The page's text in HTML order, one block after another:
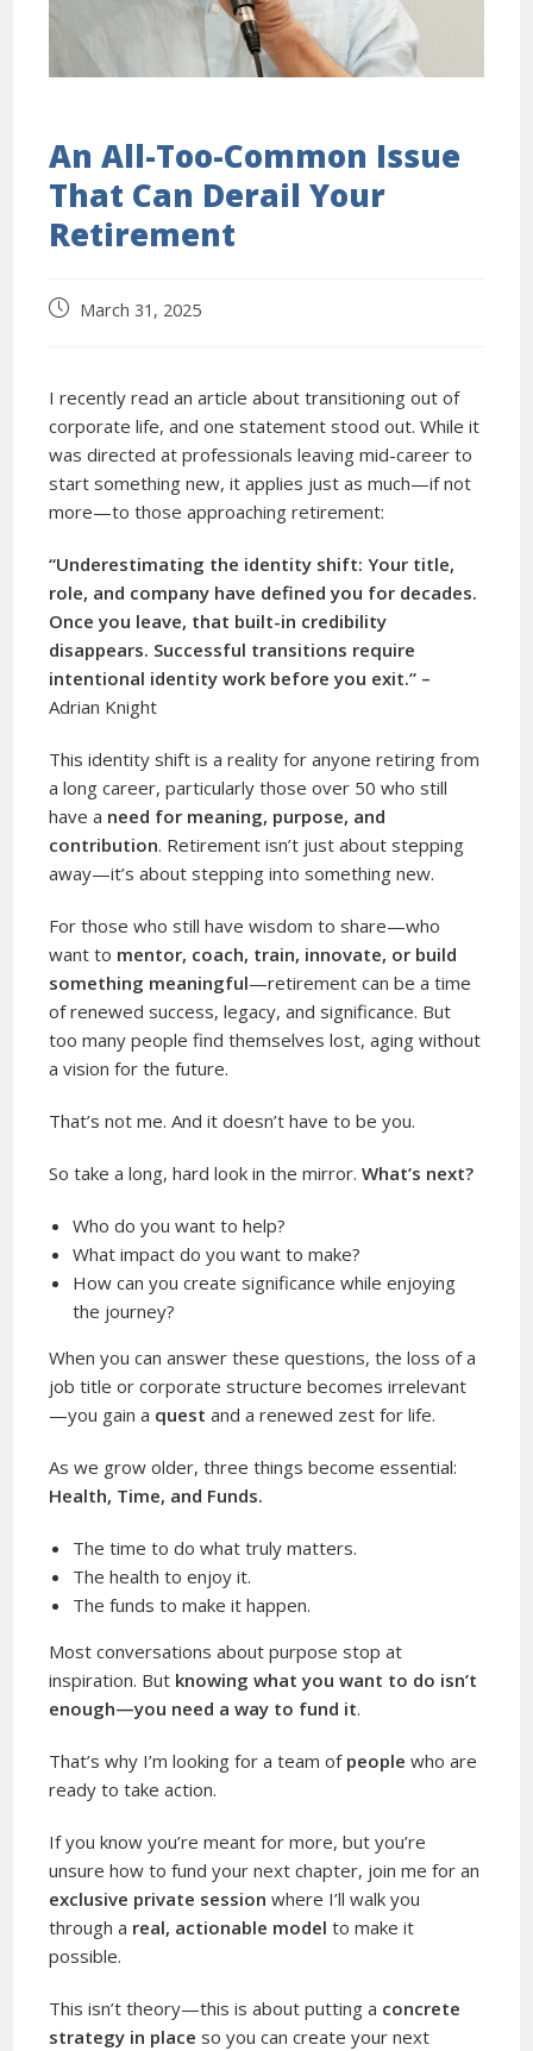
An All-Too-Common Issue
That Can Derail Your
Retirement
March 31, 2025
I recently read an article about transitioning out of
corporate life, and one statement stood out. While it
was directed at professionals leaving mid-career to
start something new, it applies just as much—if not
more—to those approaching retirement:
“Underestimating the identity shift: Your title,
role, and company have defined you for decades.
Once you leave, that built-in credibility
disappears. Successful transitions require
intentional identity work before you exit.” –
Adrian Knight
This identity shift is a reality for anyone retiring from
a long career, particularly those over 50 who still
have a need for meaning, purpose, and
contribution. Retirement isn’t just about stepping
away—it’s about stepping into something new.
For those who still have wisdom to share—who
want to mentor, coach, train, innovate, or build
something meaningful—retirement can be a time
of renewed success, legacy, and significance. But
too many people find themselves lost, aging without
a vision for the future.
That’s not me. And it doesn’t have to be you.
So take a long, hard look in the mirror.What’s next?
Who do you want to help?
What impact do you want to make?
How can you create significance while enjoying
the journey?
When you can answer these questions, the loss of a
job title or corporate structure becomes irrelevant
—you gain a questand a renewed zest for life.
As we grow older, three things become essential:
Health, Time, and Funds.
The time to do what truly matters.
The health to enjoy it.
The funds to make it happen.
Most conversations about purpose stop at
inspiration. But knowing what you want to do isn’t
enough—you need a way to fund it.
That’s why I’m looking for a team ofpeople who are
ready to take action.
If you know you’re meant for more, but you’re
unsure how to fund your next chapter, join me for an
exclusive private session where I’ll walk you
through a real, actionable model to make it
possible.
This isn’t theory—this is about putting a concrete
strategy in place so you can create your next